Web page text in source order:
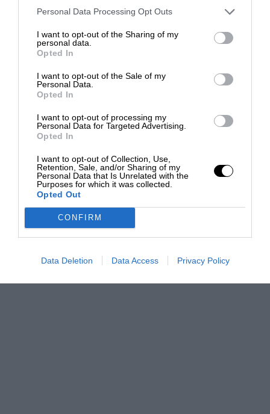
Personal Data Processing Opt Outs
I want to opt-out of the Sharing of my
personal data.
Opted In
I want to opt-out of the Sale of my
Personal Data.
Opted In
I want to opt-out of processing my
Personal Data for Targeted Advertising.
Opted In
I want to opt-out of Collection, Use,
Retention, Sale, and/or Sharing of my
Personal Data that Is Unrelated with the
Purposes for which it was collected.
Opted Out
CONFIRM
Data Deletion Data Access Privacy Policy